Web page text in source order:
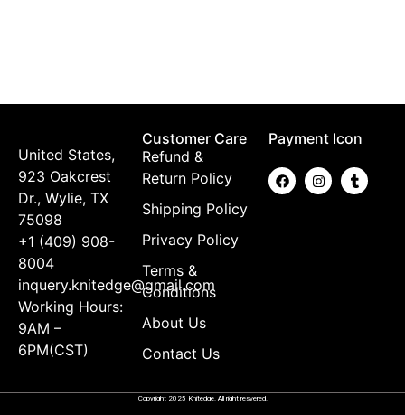
United States,
923 Oakcrest
Dr., Wylie, TX
75098
+1 (409) 908-
8004
inquery.knitedge@gmail.com
Working Hours:
9AM –
6PM(CST)
Customer Care
Refund &
Return Policy
Shipping Policy
Privacy Policy
Terms &
Conditions
About Us
Contact Us
Payment Icon
Copyright 2025 Knitedge. All right resvered.